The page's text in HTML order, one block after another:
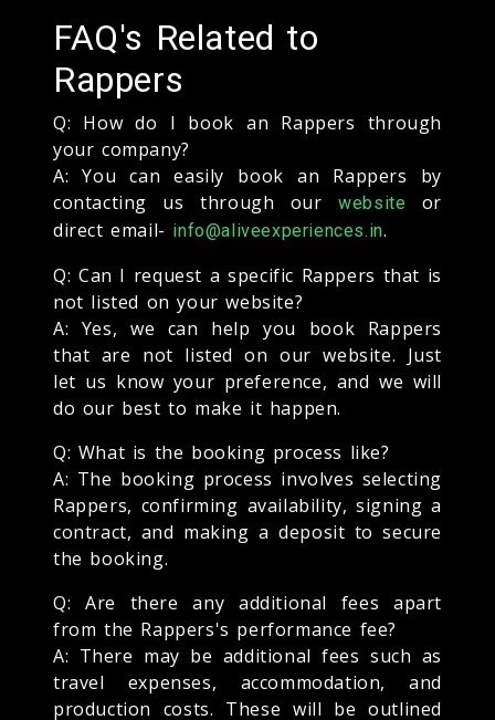
FAQ's Related to
Rappers
Q: How do I book an Rappers through
your company?
A: You can easily book an Rappers by
contacting us through ourwebsite
or
direct email- info@aliveexperiences.in.
Q: Can I request a specific Rappers that is
not listed on your website?
A: Yes, we can help you book Rappers
that are not listed on our website. Just
let us know your preference, and we will
do our best to make it happen.
Q: What is the booking process like?
A: The booking process involves selecting
Rappers, confirming availability, signing a
contract, and making a deposit to secure
the booking.
Q: Are there any additional fees apart
from the Rappers's performance fee?
A: There may be additional fees such as
travel expenses, accommodation, and
production costs. These will be outlined